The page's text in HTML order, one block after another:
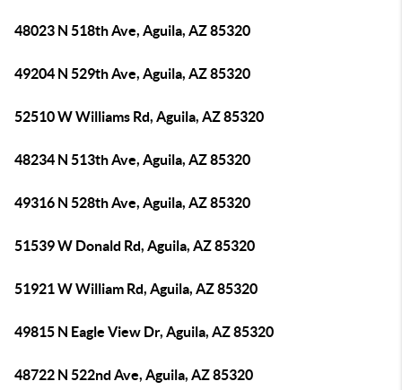
48023 N 518th Ave, Aguila, AZ 85320
49204 N 529th Ave, Aguila, AZ 85320
52510 W Williams Rd, Aguila, AZ 85320
48234 N 513th Ave, Aguila, AZ 85320
49316 N 528th Ave, Aguila, AZ 85320
51539 W Donald Rd, Aguila, AZ 85320
51921 W William Rd, Aguila, AZ 85320
49815 N Eagle View Dr, Aguila, AZ 85320
48722 N 522nd Ave, Aguila, AZ 85320